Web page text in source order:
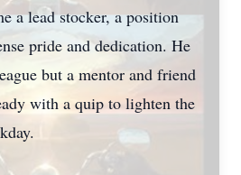
a lead stocker, a position
pride and dedication. He
but a mentor and friend
with a quip to lighten the